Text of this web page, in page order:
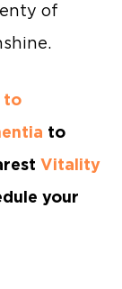
of
to
to
Vitality
your